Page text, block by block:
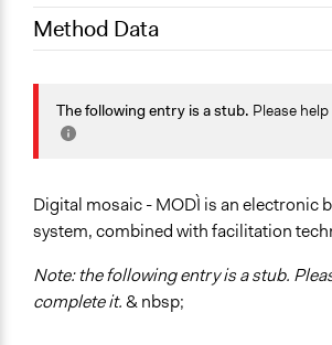
August 8,
alexmengozzi
May 6, 2019
Jaskiran Gakhal,
June 14, 2018
July 31, 2017
March 3, 2017
alexmengozzi
Method Data
Links
http://www.futour.it/futour/tag/
https://tinyurl.com/y4n47ycu
Yes
Scope of Implementation
name:scope_of_influence-key:local
The following entry is a stub. Please help
Digital mosaic - MODÌ is an electronic
system, combined with facilitation
Note: the following entry is a stub.
complete it.& nbsp;